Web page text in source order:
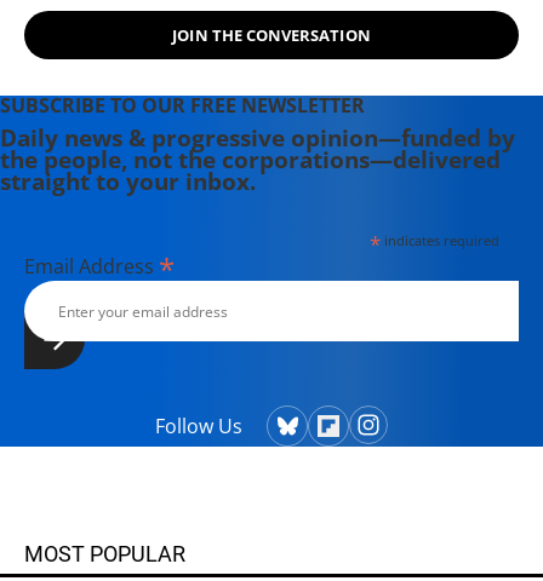
JOIN THE CONVERSATION
SUBSCRIBE TO OUR FREE NEWSLETTER
Daily news & progressive opinion—funded by
the people, not the corporations—delivered
straight to your inbox.
*indicates required
Email Address *
Follow Us
MOST POPULAR